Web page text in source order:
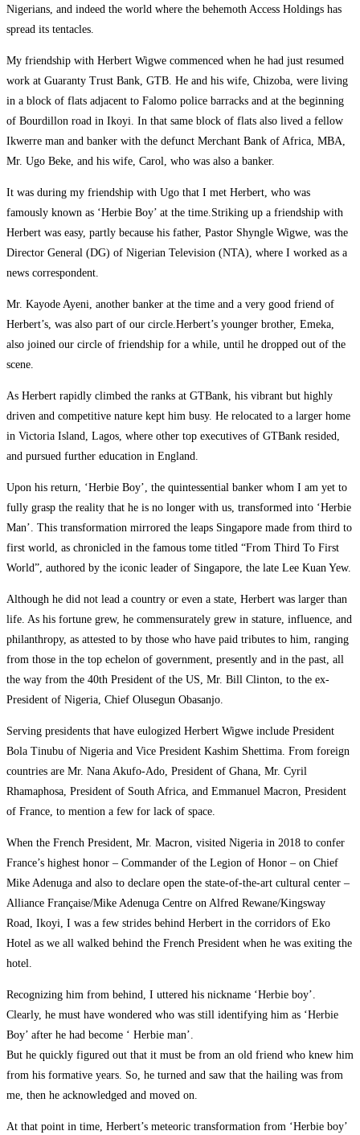
Nigerians, and indeed the world where the behemoth Access Holdings has
spread its tentacles.
My friendship with Herbert Wigwe commenced when he had just resumed
work at Guaranty Trust Bank, GTB. He and his wife, Chizoba, were living
in a block of flats adjacent to Falomo police barracks and at the beginning
of Bourdillon road in Ikoyi. In that same block of flats also lived a fellow
Ikwerre man and banker with the defunct Merchant Bank of Africa, MBA,
Mr. Ugo Beke, and his wife, Carol, who was also a banker.
It was during my friendship with Ugo that I met Herbert, who was
famously known as ‘Herbie Boy’ at the time.Striking up a friendship with
Herbert was easy, partly because his father, Pastor Shyngle Wigwe, was the
Director General (DG) of Nigerian Television (NTA), where I worked as a
news correspondent.
Mr. Kayode Ayeni, another banker at the time and a very good friend of
Herbert’s, was also part of our circle.Herbert’s younger brother, Emeka,
also joined our circle of friendship for a while, until he dropped out of the
scene.
As Herbert rapidly climbed the ranks at GTBank, his vibrant but highly
driven and competitive nature kept him busy. He relocated to a larger home
in Victoria Island, Lagos, where other top executives of GTBank resided,
and pursued further education in England.
Upon his return, ‘Herbie Boy’, the quintessential banker whom I am yet to
fully grasp the reality that he is no longer with us, transformed into ‘Herbie
Man’. This transformation mirrored the leaps Singapore made from third to
first world, as chronicled in the famous tome titled “From Third To First
World”, authored by the iconic leader of Singapore, the late Lee Kuan Yew.
Although he did not lead a country or even a state, Herbert was larger than
life. As his fortune grew, he commensurately grew in stature, influence, and
philanthropy, as attested to by those who have paid tributes to him, ranging
from those in the top echelon of government, presently and in the past, all
the way from the 40th President of the US, Mr. Bill Clinton, to the ex-
President of Nigeria, Chief Olusegun Obasanjo.
Serving presidents that have eulogized Herbert Wigwe include President
Bola Tinubu of Nigeria and Vice President Kashim Shettima. From foreign
countries are Mr. Nana Akufo-Ado, President of Ghana, Mr. Cyril
Rhamaphosa, President of South Africa, and Emmanuel Macron, President
of France, to mention a few for lack of space.
When the French President, Mr. Macron, visited Nigeria in 2018 to confer
France’s highest honor – Commander of the Legion of Honor – on Chief
Mike Adenuga and also to declare open the state-of-the-art cultural center –
Alliance Française/Mike Adenuga Centre on Alfred Rewane/Kingsway
Road, Ikoyi, I was a few strides behind Herbert in the corridors of Eko
Hotel as we all walked behind the French President when he was exiting the
hotel.
Recognizing him from behind, I uttered his nickname ‘Herbie boy’.
Clearly, he must have wondered who was still identifying him as ‘Herbie
Boy’ after he had become ‘ Herbie man’.
But he quickly figured out that it must be from an old friend who knew him
from his formative years. So, he turned and saw that the hailing was from
me, then he acknowledged and moved on.
At that point in time, Herbert’s meteoric transformation from ‘Herbie boy’